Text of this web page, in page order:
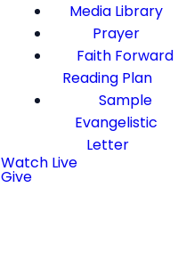
Media Library
Prayer
Faith Forward
Reading Plan
Sample
Evangelistic
Letter
Watch Live
Give